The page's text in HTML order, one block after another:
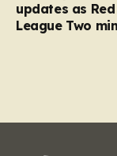
updates as
League Two